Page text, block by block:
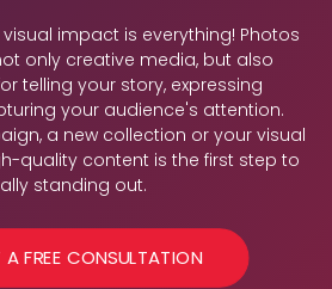
impact is everything! Photos
only creative media, but also
telling your story, expressing
your audience's attention.
a new collection or your visual
quality content is the first step to
standing out.
A FREE CONSULTATION